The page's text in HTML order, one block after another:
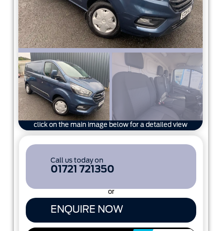
click on the main image below for a detailed view
Call us today on
01721 721350
or
ENQUIRE NOW